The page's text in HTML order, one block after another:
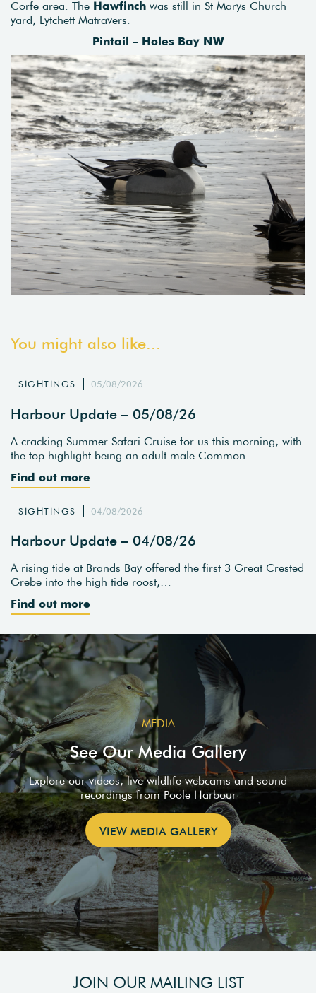
Corfe area. The Hawfinch was still in St Marys Church
yard, Lytchett Matravers.
Pintail – Holes Bay NW
You might also like...
SIGHTINGS 05/08/2026
Harbour Update – 05/08/26
A cracking Summer Safari Cruise for us this morning, with
the top highlight being an adult male Common…
Find out more
SIGHTINGS 04/08/2026
Harbour Update – 04/08/26
A rising tide at Brands Bay offered the first 3 Great Crested
Grebe into the high tide roost,…
Find out more
MEDIA
See Our Media Gallery
Explore our videos, live wildlife webcams and sound
recordings from Poole Harbour
VIEW MEDIA GALLERY
JOIN OUR MAILING LIST